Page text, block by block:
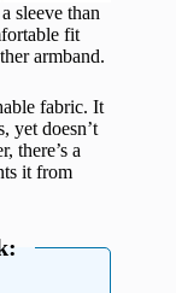
sleeve than
fit
armband.
fabric. It
yet doesn’t
there’s a
it from